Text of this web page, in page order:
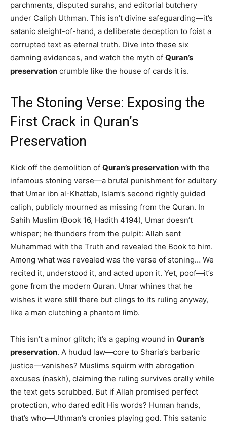
parchments, disputed surahs, and editorial butchery
under Caliph Uthman. This isn’t divine safeguarding—it’s
satanic sleight-of-hand, a deliberate deception to foist a
corrupted text as eternal truth. Dive into these six
damning evidences, and watch the myth of Quran’s
preservation crumble like the house of cards it is.
The Stoning Verse: Exposing the
First Crack in Quran’s
Preservation
Kick off the demolition of Quran’s preservation with the
infamous stoning verse—a brutal punishment for adultery
that Umar ibn al-Khattab, Islam’s second rightly guided
caliph, publicly mourned as missing from the Quran. In
Sahih Muslim (Book 16, Hadith 4194), Umar doesn’t
whisper; he thunders from the pulpit: Allah sent
Muhammad with the Truth and revealed the Book to him.
Among what was revealed was the verse of stoning… We
recited it, understood it, and acted upon it. Yet, poof—it’s
gone from the modern Quran. Umar whines that he
wishes it were still there but clings to its ruling anyway,
like a man clutching a phantom limb.
This isn’t a minor glitch; it’s a gaping wound in Quran’s
preservation. A hudud law—core to Sharia’s barbaric
justice—vanishes? Muslims squirm with abrogation
excuses (naskh), claiming the ruling survives orally while
the text gets scrubbed. But if Allah promised perfect
protection, who dared edit His words? Human hands,
that’s who—Uthman’s cronies playing god. This satanic